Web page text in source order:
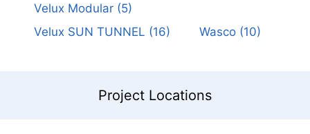
Velux Modular(5)
Velux SUN TUNNEL (16) Wasco(10)
Project Locations